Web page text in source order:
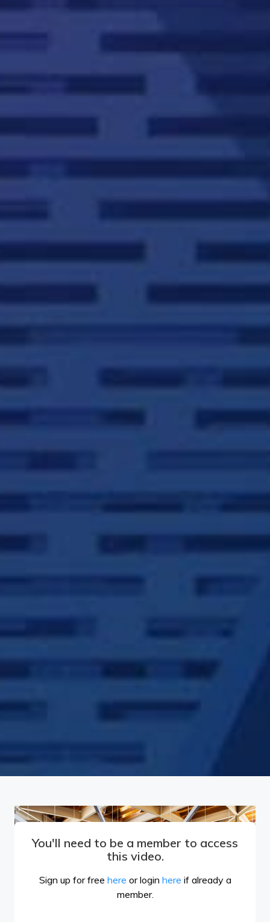
You'll need to be a member to access
this video.
Sign up for free here or login here if already a
member.